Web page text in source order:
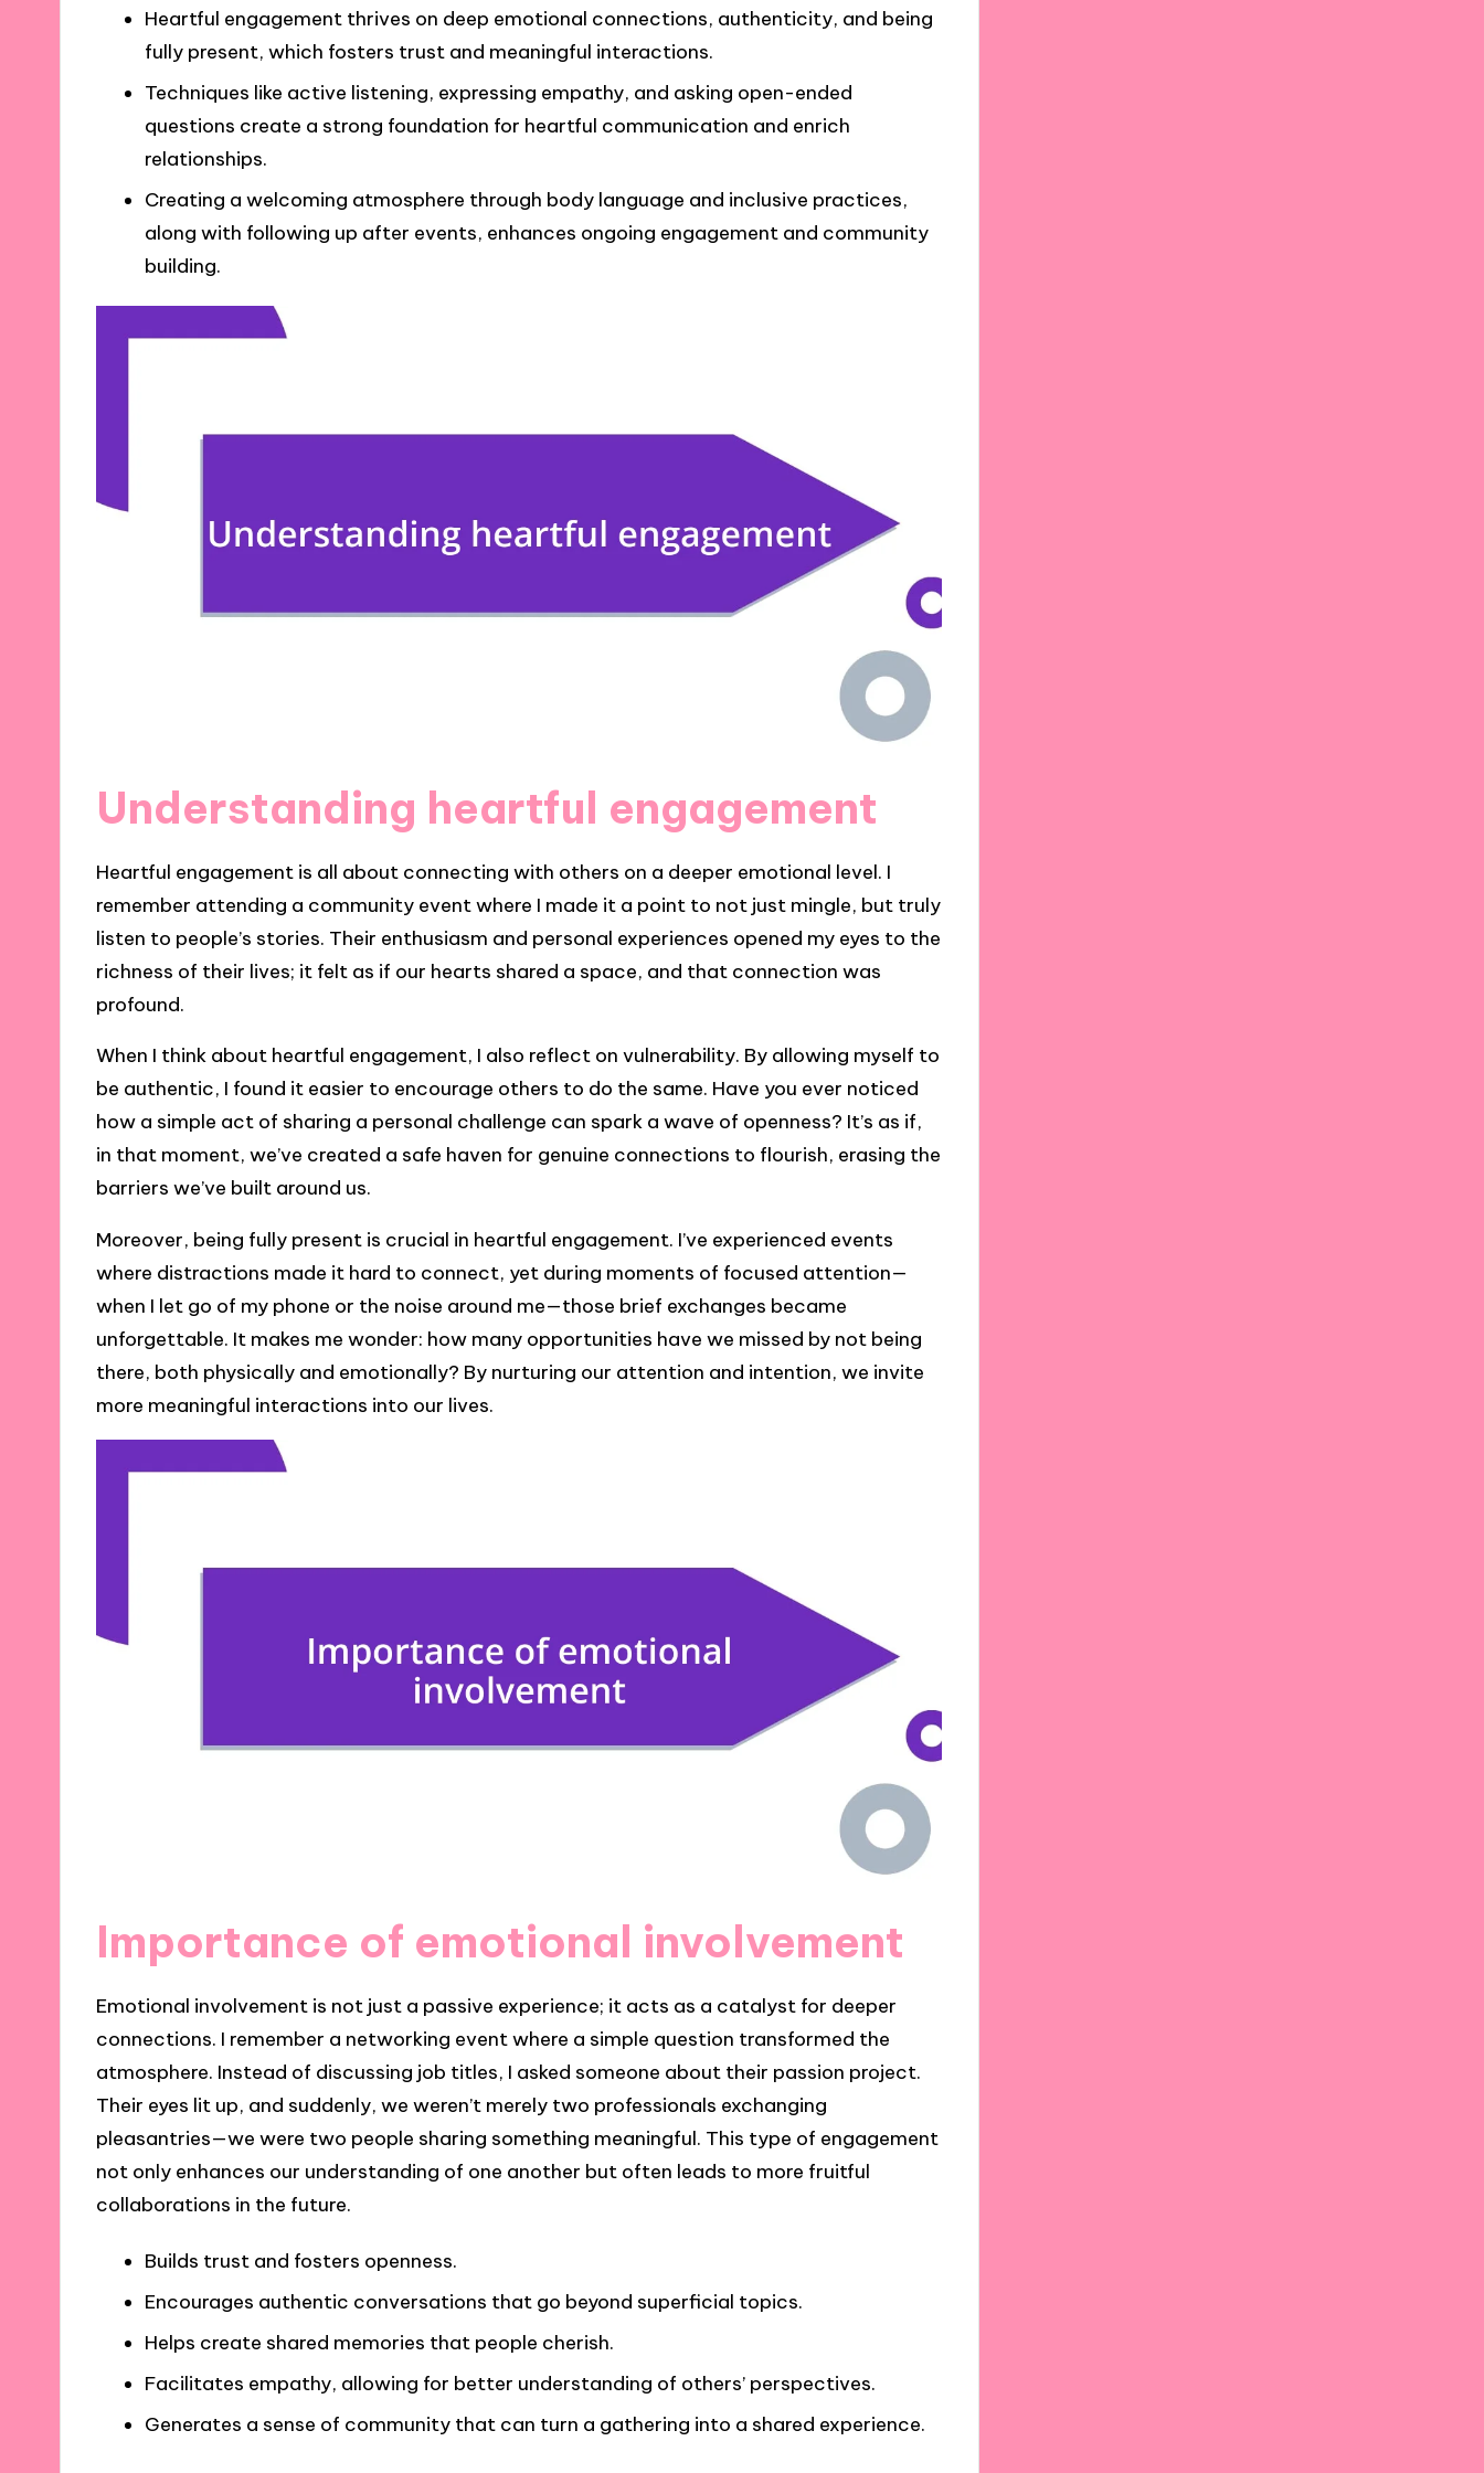
Heartful engagement thrives on deep emotional connections, authenticity, and being
fully present, which fosters trust and meaningful interactions.
Techniques like active listening, expressing empathy, and asking open-ended
questions create a strong foundation for heartful communication and enrich
relationships.
Creating a welcoming atmosphere through body language and inclusive practices,
along with following up after events, enhances ongoing engagement and community
building.
Understanding heartful engagement
Heartful engagement is all about connecting with others on a deeper emotional level. I
remember attending a community event where I made it a point to not just mingle, but truly
listen to people’s stories. Their enthusiasm and personal experiences opened my eyes to the
richness of their lives; it felt as if our hearts shared a space, and that connection was
profound.
When I think about heartful engagement, I also reflect on vulnerability. By allowing myself to
be authentic, I found it easier to encourage others to do the same. Have you ever noticed
how a simple act of sharing a personal challenge can spark a wave of openness? It’s as if,
in that moment, we’ve created a safe haven for genuine connections to flourish, erasing the
barriers we’ve built around us.
Moreover, being fully present is crucial in heartful engagement. I’ve experienced events
where distractions made it hard to connect, yet during moments of focused attention—
when I let go of my phone or the noise around me—those brief exchanges became
unforgettable. It makes me wonder: how many opportunities have we missed by not being
there, both physically and emotionally? By nurturing our attention and intention, we invite
more meaningful interactions into our lives.
Importance of emotional involvement
Emotional involvement is not just a passive experience; it acts as a catalyst for deeper
connections. I remember a networking event where a simple question transformed the
atmosphere. Instead of discussing job titles, I asked someone about their passion project.
Their eyes lit up, and suddenly, we weren’t merely two professionals exchanging
pleasantries—we were two people sharing something meaningful. This type of engagement
not only enhances our understanding of one another but often leads to more fruitful
collaborations in the future.
Builds trust and fosters openness.
Encourages authentic conversations that go beyond superficial topics.
Helps create shared memories that people cherish.
Facilitates empathy, allowing for better understanding of others’ perspectives.
Generates a sense of community that can turn a gathering into a shared experience.